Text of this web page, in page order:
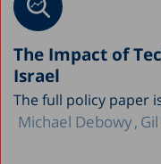
The Impact of
Israel
The full policy paper
Michael Debowy